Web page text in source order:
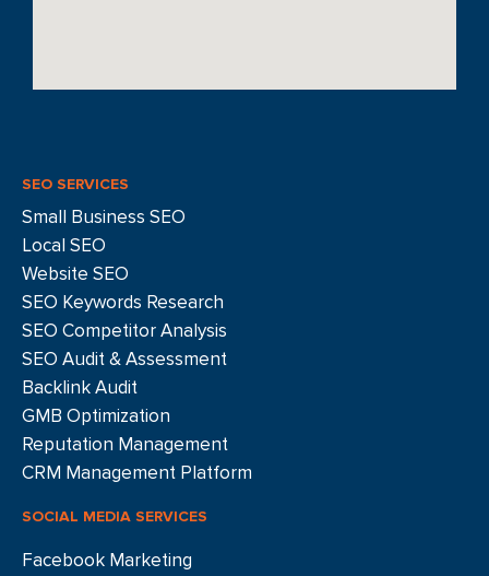
SEO SERVICES
Small Business SEO
Local SEO
Website SEO
SEO Keywords Research
SEO Competitor Analysis
SEO Audit & Assessment
Backlink Audit
GMB Optimization
Reputation Management
CRM Management Platform
SOCIAL MEDIA SERVICES
Facebook Marketing